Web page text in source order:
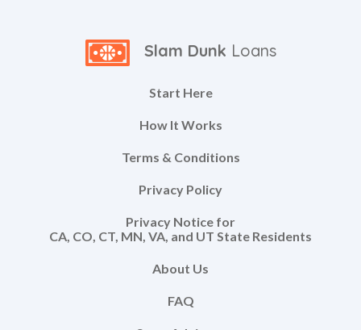
Slam Dunk Loans
Start Here
How It Works
Terms & Conditions
Privacy Policy
Privacy Notice for
CA, CO, CT, MN, VA, and UT State Residents
About Us
FAQ